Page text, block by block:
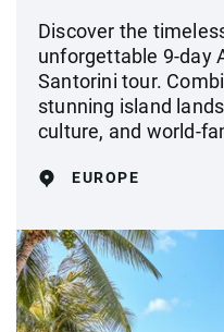
Discover the
unforgettable 9-day
Santorini tour.
stunning island
culture, and world-
EUROPE